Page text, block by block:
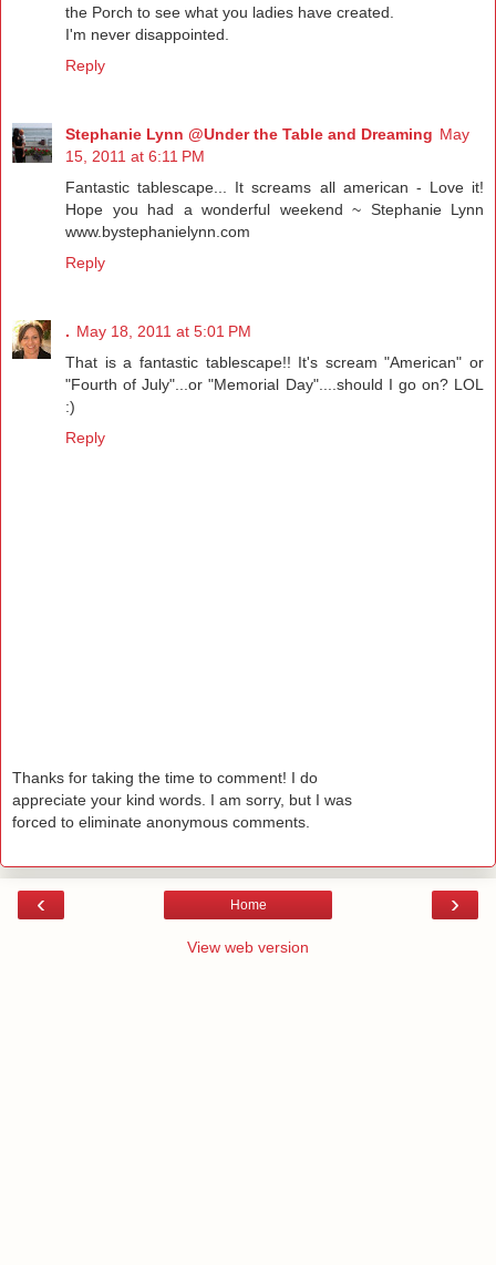
the Porch to see what you ladies have created.
I'm never disappointed.
Reply
Stephanie Lynn @Under the Table and Dreaming May
15, 2011 at 6:11 PM
Fantastic tablescape... It screams all american - Love it!
Hope you had a wonderful weekend ~ Stephanie Lynn
www.bystephanielynn.com
Reply
. May 18, 2011 at 5:01 PM
That is a fantastic tablescape!! It's scream "American" or
"Fourth of July"...or "Memorial Day"....should I go on? LOL
:)
Reply
Thanks for taking the time to comment! I do
appreciate your kind words. I am sorry, but I was
forced to eliminate anonymous comments.
‹ ›
Home
View web version